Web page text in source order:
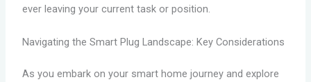
ever leaving your current task or position.
Navigating the Smart Plug Landscape: Key Considerations
As you embark on your smart home journey and explore